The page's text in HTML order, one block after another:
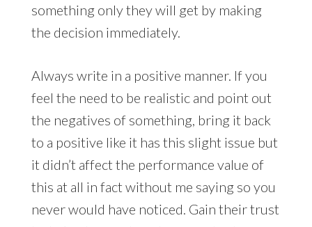
something only they will get by making
the decision immediately.
Always write in a positive manner. If you
feel the need to be realistic and point out
the negatives of something, bring it back
to a positive like it has this slight issue but
it didn’t affect the performance value of
this at all in fact without me saying so you
never would have noticed. Gain their trust